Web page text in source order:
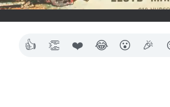
👍 👏 ❤️ 😂 😮 🎉